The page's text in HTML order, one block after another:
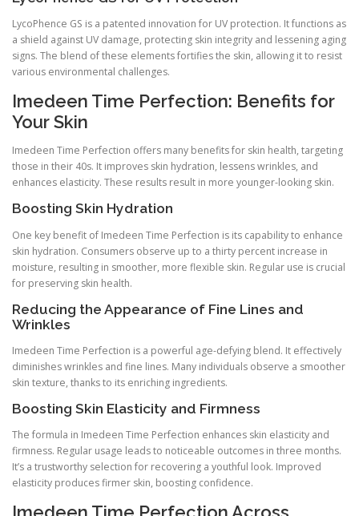
LycoPhence GS is a patented innovation for UV protection. It functions as
a shield against UV damage, protecting skin integrity and lessening aging
signs. The blend of these elements fortifies the skin, allowing it to resist
various environmental challenges.
Imedeen Time Perfection: Benefits for
Your Skin
Imedeen Time Perfection offers many benefits for skin health, targeting
those in their 40s. It improves skin hydration, lessens wrinkles, and
enhances elasticity. These results result in more younger-looking skin.
Boosting Skin Hydration
One key benefit of Imedeen Time Perfection is its capability to enhance
skin hydration. Consumers observe up to a thirty percent increase in
moisture, resulting in smoother, more flexible skin. Regular use is crucial
for preserving skin health.
Reducing the Appearance of Fine Lines and
Wrinkles
Imedeen Time Perfection is a powerful age-defying blend. It effectively
diminishes wrinkles and fine lines. Many individuals observe a smoother
skin texture, thanks to its enriching ingredients.
Boosting Skin Elasticity and Firmness
The formula in Imedeen Time Perfection enhances skin elasticity and
firmness. Regular usage leads to noticeable outcomes in three months.
It’s a trustworthy selection for recovering a youthful look. Improved
elasticity produces firmer skin, boosting confidence.